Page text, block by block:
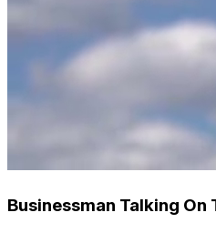
Businessman Talking On